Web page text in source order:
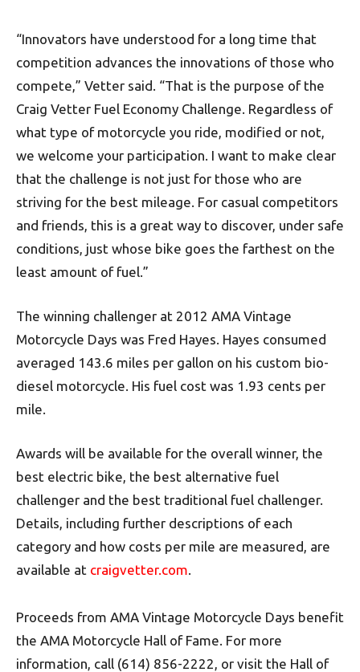
“Innovators have understood for a long time that
competition advances the innovations of those who
compete,” Vetter said. “That is the purpose of the
Craig Vetter Fuel Economy Challenge. Regardless of
what type of motorcycle you ride, modified or not,
we welcome your participation. I want to make clear
that the challenge is not just for those who are
striving for the best mileage. For casual competitors
and friends, this is a great way to discover, under safe
conditions, just whose bike goes the farthest on the
least amount of fuel.”
The winning challenger at 2012 AMA Vintage
Motorcycle Days was Fred Hayes. Hayes consumed
averaged 143.6 miles per gallon on his custom bio-
diesel motorcycle. His fuel cost was 1.93 cents per
mile.
Awards will be available for the overall winner, the
best electric bike, the best alternative fuel
challenger and the best traditional fuel challenger.
Details, including further descriptions of each
category and how costs per mile are measured, are
available at craigvetter.com.
Proceeds from AMA Vintage Motorcycle Days benefit
the AMA Motorcycle Hall of Fame. For more
information, call (614) 856-2222, or visit the Hall of